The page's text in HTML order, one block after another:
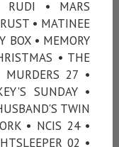
RUDI • MARS
• MATINEE
BOX • MEMORY
• THE
MURDERS 27 •
SUNDAY •
TWIN
• NCIS 24 •
02 •